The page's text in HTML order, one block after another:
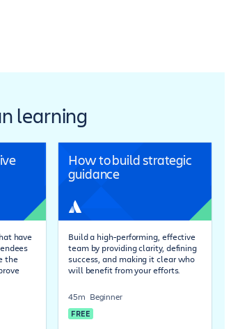
learning
have
the
How to build strategic
guidance
Build a high-performing, effective
team by providing clarity, defining
success, and making it clear who
will benefit from your efforts.
45m Beginner
FREE